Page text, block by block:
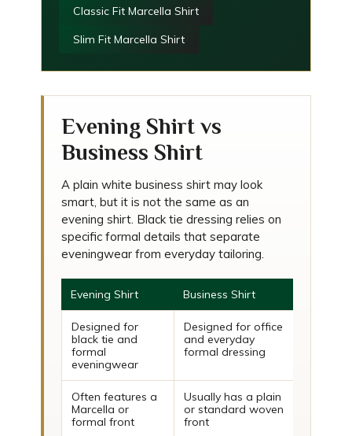
Classic Fit Marcella Shirt
Slim Fit Marcella Shirt
Evening Shirt vs
Business Shirt
A plain white business shirt may look
smart, but it is not the same as an
evening shirt. Black tie dressing relies on
specific formal details that separate
eveningwear from everyday tailoring.
Evening Shirt Business Shirt
Designed for
black tie and
formal
eveningwear
Designed for office
and everyday
formal dressing
Often features a
Marcella or
formal front
Usually has a plain
or standard woven
front